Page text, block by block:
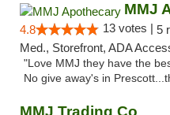
MMJ
4.8 13 votes | 5
Med., Storefront, ADA
"Love MMJ they have the
No give away's in
MMJ Trading Co